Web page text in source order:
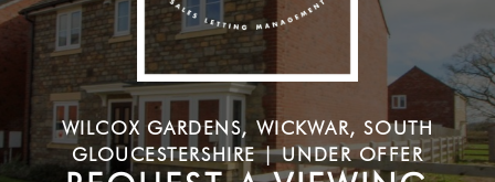
WILCOX GARDENS, WICKWAR, SOUTH
GLOUCESTERSHIRE | UNDER OFFER